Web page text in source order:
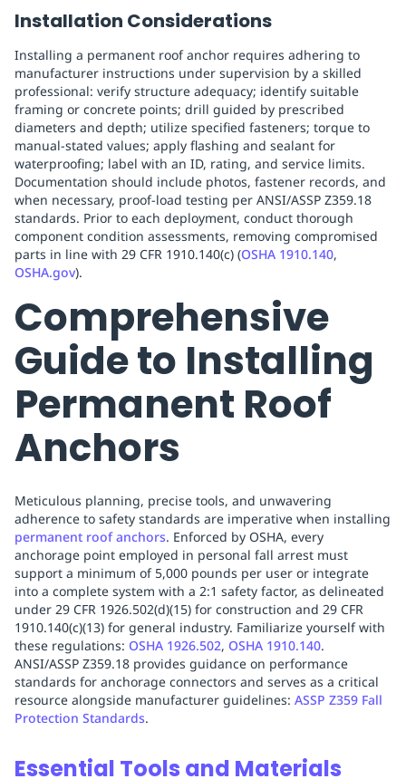
Installation Considerations
Installing a permanent roof anchor requires adhering to
manufacturer instructions under supervision by a skilled
professional: verify structure adequacy; identify suitable
framing or concrete points; drill guided by prescribed
diameters and depth; utilize specified fasteners; torque to
manual-stated values; apply flashing and sealant for
waterproofing; label with an ID, rating, and service limits.
Documentation should include photos, fastener records, and
when necessary, proof-load testing per ANSI/ASSP Z359.18
standards. Prior to each deployment, conduct thorough
component condition assessments, removing compromised
parts in line with 29 CFR 1910.140(c) (OSHA 1910.140,
OSHA.gov).
Comprehensive
Guide to Installing
Permanent Roof
Anchors
Meticulous planning, precise tools, and unwavering
adherence to safety standards are imperative when installing
permanent roof anchors. Enforced by OSHA, every
anchorage point employed in personal fall arrest must
support a minimum of 5,000 pounds per user or integrate
into a complete system with a 2:1 safety factor, as delineated
under 29 CFR 1926.502(d)(15) for construction and 29 CFR
1910.140(c)(13) for general industry. Familiarize yourself with
these regulations: OSHA 1926.502, OSHA 1910.140.
ANSI/ASSP Z359.18 provides guidance on performance
standards for anchorage connectors and serves as a critical
resource alongside manufacturer guidelines: ASSP Z359 Fall
Protection Standards.
Essential Tools and Materials